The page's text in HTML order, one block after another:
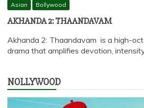
Asian Bollywood
AKHANDA 2: THAANDAVAM
Akhanda 2: Thaandavam is a high-
drama that amplifies devotion,
NOLLYWOOD